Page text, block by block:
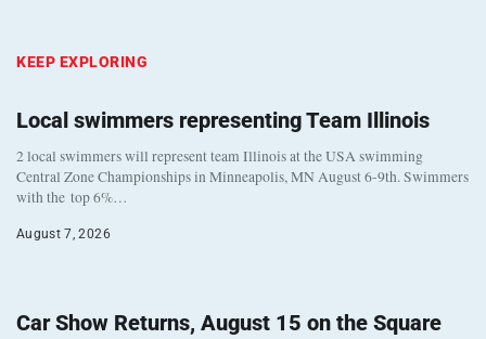
KEEP EXPLORING
Local swimmers representing Team Illinois
2 local swimmers will represent team Illinois at the USA swimming
Central Zone Championships in Minneapolis, MN August 6-9th. Swimmers
with the top 6%…
August 7, 2026
Car Show Returns, August 15 on the Square